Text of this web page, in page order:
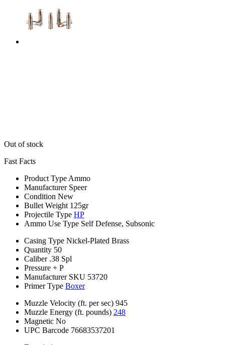
Out of stock
Fast Facts
Product Type Ammo
Manufacturer Speer
Condition New
Bullet Weight 125gr
Projectile Type HP
Ammo Use Type Self Defense, Subsonic
Casing Type Nickel-Plated Brass
Quantity 50
Caliber .38 Spl
Pressure + P
Manufacturer SKU 53720
Primer Type Boxer
Muzzle Velocity (ft. per sec) 945
Muzzle Energy (ft. pounds) 248
Magnetic No
UPC Barcode 76683537201